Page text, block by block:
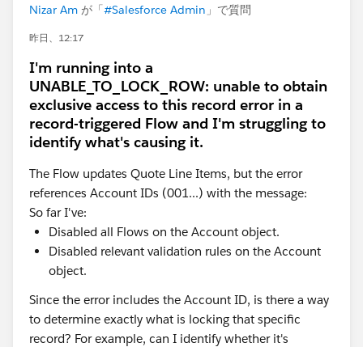
Nizar Am が「#Salesforce Admin 」で質問
昨日、12:17
I'm running into a
UNABLE_TO_LOCK_ROW: unable to obtain
exclusive access to this record error in a
record-triggered Flow and I'm struggling to
identify what's causing it.
The Flow updates Quote Line Items, but the error
references Account IDs (001...) with the message:
So far I've:
Disabled all Flows on the Account object.
Disabled relevant validation rules on the Account
object.
Since the error includes the Account ID, is there a way
to determine exactly what is locking that specific
record? For example, can I identify whether it's